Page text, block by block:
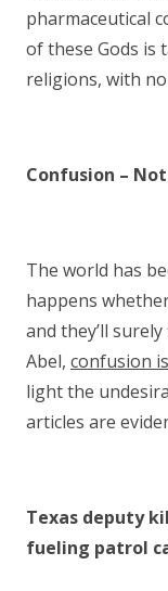
pharmaceutical
of these Gods is
religions, with
Confusion –
The world has
happens
and they’ll surely
Abel, confusion
light the
articles are
Texas deputy
fueling patrol